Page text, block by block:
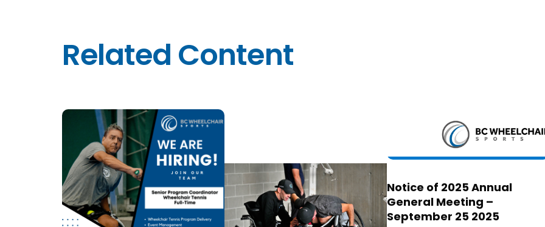
Related Content
Notice of 2025 Annual
General Meeting –
September 25 2025